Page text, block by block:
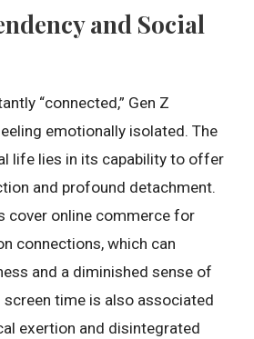
and Social
“connected,” Gen Z
emotionally isolated. The
life lies in its capability to offer
and profound detachment.
cover online commerce for
connections, which can
and a diminished sense of
screen time is also associated
exertion and disintegrated